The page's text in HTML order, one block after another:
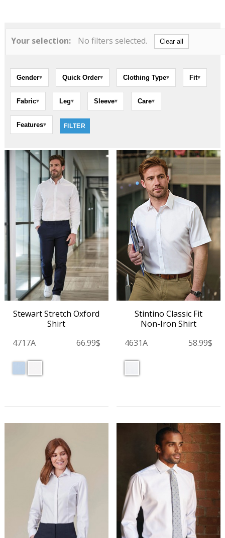
Stewart Stretch Oxford
Shirt
4717A
66.99$
Stintino Classic Fit
Non-Iron Shirt
4631A
58.99$
Your selection: No filters selected. Clear all
Gender▾ Quick Order▾ Clothing Type▾ Fit▾
Fabric▾ Leg▾ Sleeve▾ Care▾
Features▾